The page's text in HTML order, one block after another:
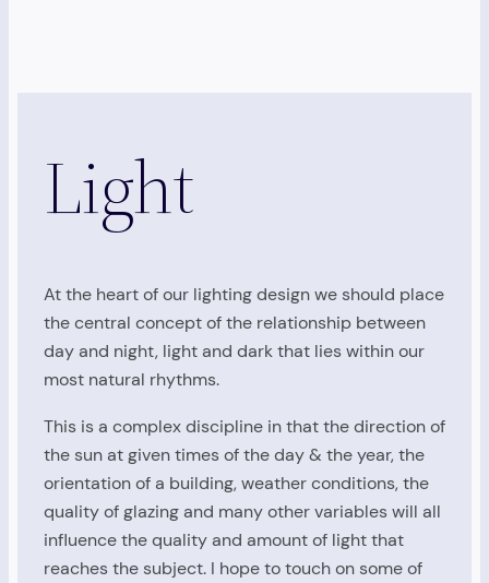
Light
At the heart of our lighting design we should place
the central concept of the relationship between
day and night, light and dark that lies within our
most natural rhythms.
This is a complex discipline in that the direction of
the sun at given times of the day & the year, the
orientation of a building, weather conditions, the
quality of glazing and many other variables will all
influence the quality and amount of light that
reaches the subject. I hope to touch on some of